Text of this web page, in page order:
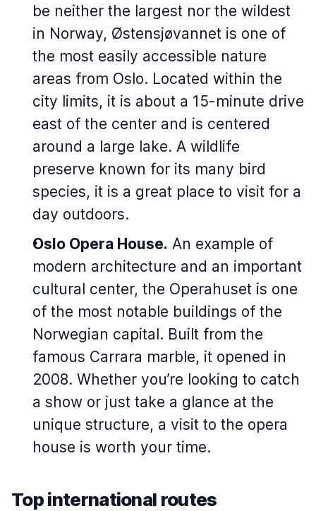
be neither the largest nor the wildest
in Norway, Østensjøvannet is one of
the most easily accessible nature
areas from Oslo. Located within the
city limits, it is about a 15-minute drive
east of the center and is centered
around a large lake. A wildlife
preserve known for its many bird
species, it is a great place to visit for a
day outdoors.
Oslo Opera House. An example of
modern architecture and an important
cultural center, the Operahuset is one
of the most notable buildings of the
Norwegian capital. Built from the
famous Carrara marble, it opened in
2008. Whether you’re looking to catch
a show or just take a glance at the
unique structure, a visit to the opera
house is worth your time.
Top international routes